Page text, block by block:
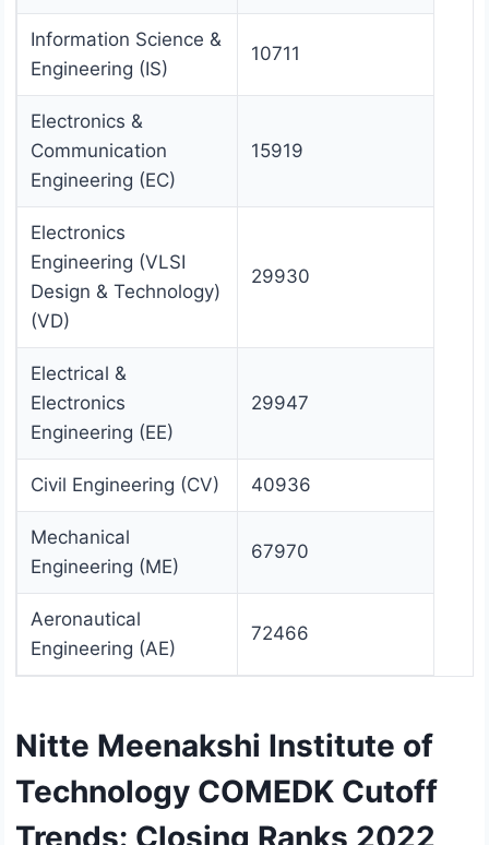
Information Science &
Engineering (IS)
10711
Electronics &
Communication
Engineering (EC)
15919
Electronics
Engineering (VLSI
Design & Technology)
(VD)
29930
Electrical &
Electronics
Engineering (EE)
29947
Civil Engineering (CV) 40936
Mechanical
Engineering (ME)
67970
Aeronautical
Engineering (AE)
72466
Nitte Meenakshi Institute of
Technology COMEDK Cutoff